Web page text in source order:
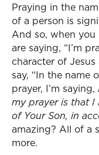
Praying in the
of a person is
And so, when you
are saying, “I’m
character of
say, “In the name
prayer, I’m saying,
my prayer is that
of Your Son, in
amazing? All of a
more.